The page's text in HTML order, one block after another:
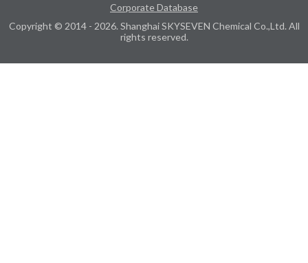
Corporate Database
Copyright © 2014 - 2026. Shanghai SKYSEVEN Chemical Co.,Ltd. All
rights reserved.